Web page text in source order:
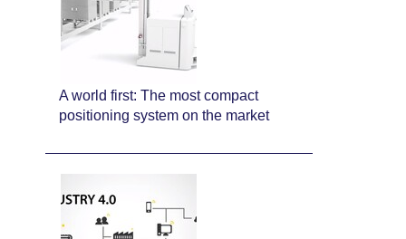
A world first: The most compact
positioning system on the market